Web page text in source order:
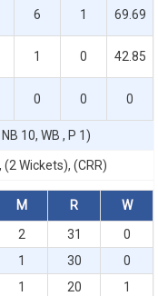
6 1 69.69
1 0 42.85
0 0 0
10, WB , P 1)
(2 Wickets), (CRR)
M R W
2 31 0
1 30 0
1 20 1